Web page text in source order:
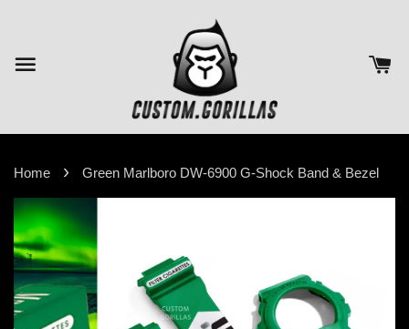
Home › Green Marlboro DW-6900 G-Shock Band & Bezel